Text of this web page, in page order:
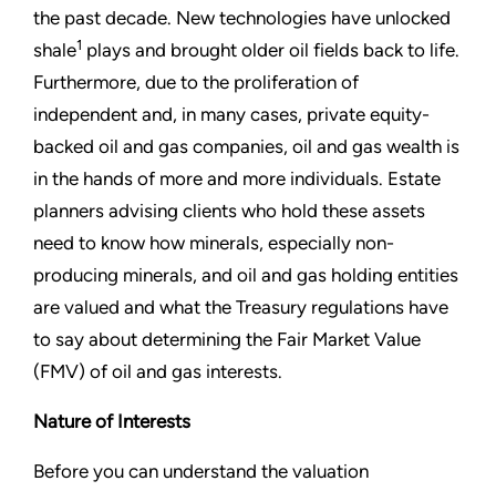
the past decade. New technologies have unlocked
shale1 plays and brought older oil fields back to life.
Furthermore, due to the proliferation of
independent and, in many cases, private equity-
backed oil and gas companies, oil and gas wealth is
in the hands of more and more individuals. Estate
planners advising clients who hold these assets
need to know how minerals, especially non-
producing minerals, and oil and gas holding entities
are valued and what the Treasury regulations have
to say about determining the Fair Market Value
(FMV) of oil and gas interests.
Nature of Interests
Before you can understand the valuation